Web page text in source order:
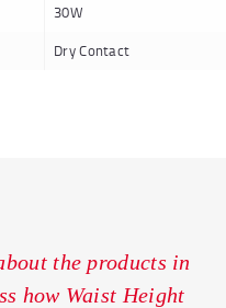
30W
Dry Contact
the products in
how Waist Height